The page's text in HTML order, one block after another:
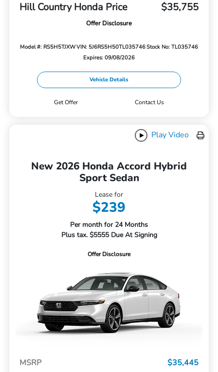
Hill Country Honda Price $35,755
Offer Disclosure
Model #: RS5H5TJXWVIN: 5J6RS5H50TL035746Stock No: TL035746
Expires: 09/08/2026
Vehicle Details
Get Offer Contact Us
Play Video
New 2026 Honda Accord Hybrid
Sport Sedan
Lease for
$239
Per month for 24 Months
Plus tax. $5555 Due At Signing
Offer Disclosure
MSRP
$35,445